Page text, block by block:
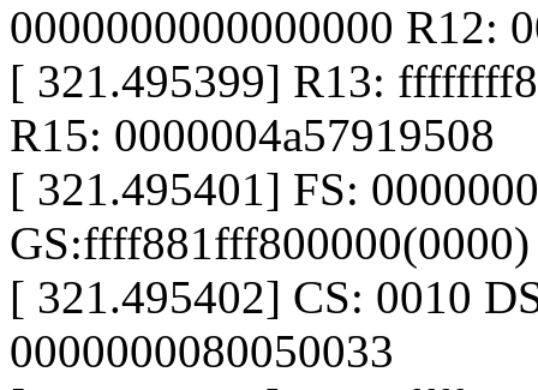
0000000000000000 R12:
[ 321.495399] R13:
R15: 0000004a57919508
[ 321.495401] FS:
[ 321.495402] CS: 0010
0000000080050033